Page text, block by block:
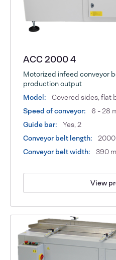
ACC 2000 4
Motorized infeed conveyor
production output
Model:
Covered sides, flat
Speed of conveyor:
6 - 28
Guide bar:
Yes, 2
Conveyor belt length:
Conveyor belt width:
390
View